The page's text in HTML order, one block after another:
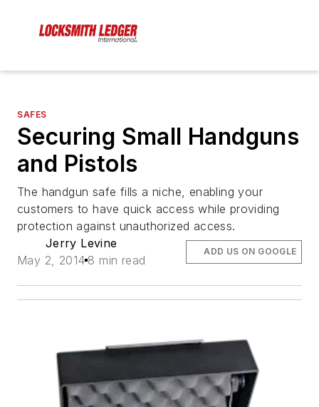
SAFES
Securing Small Handguns
and Pistols
The handgun safe fills a niche, enabling your
customers to have quick access while providing
protection against unauthorized access.
Jerry Levine
May 2, 2014 8 min read
ADD US ON GOOGLE